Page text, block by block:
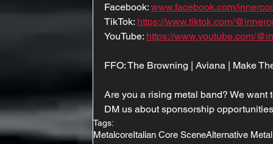
Facebook: www.facebook.com/
TikTok: https://www.tiktok.com/
YouTube: https://www.youtube.com/
FFO: The Browning | Aviana | Make
Are you a rising metal band? We want
DM us about sponsorship
Tags:
MetalcoreItalian Core SceneAlternative Metal